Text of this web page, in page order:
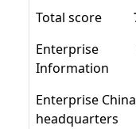
Total score
Enterprise
Information
Enterprise China
headquarters